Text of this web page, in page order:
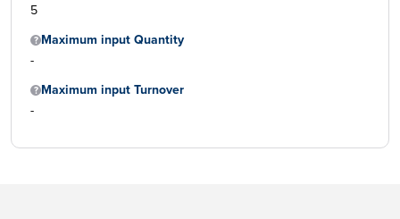
5
Maximum input Quantity
-
Maximum input Turnover
-